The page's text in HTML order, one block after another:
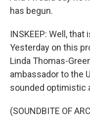
has begun.
INSKEEP: Well,
Yesterday on this
Linda Thomas-
ambassador to the
sounded optimistic
(SOUNDBITE OF